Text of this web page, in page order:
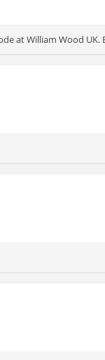
at William Wood UK.